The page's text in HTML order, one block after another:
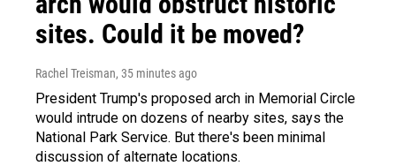
sites. Could it be moved?
Rachel Treisman, 35 minutes ago
President Trump's proposed arch in Memorial Circle
would intrude on dozens of nearby sites, says the
National Park Service. But there's been minimal
discussion of alternate locations.